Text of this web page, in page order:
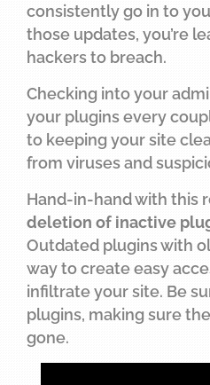
consistently go in to
those updates, you’re
hackers to breach.
Checking into your
your plugins every
to keeping your site
from viruses and
Hand-in-hand with this
deletion of inactive
Outdated plugins with
way to create easy
infiltrate your site. Be
plugins, making sure
gone.